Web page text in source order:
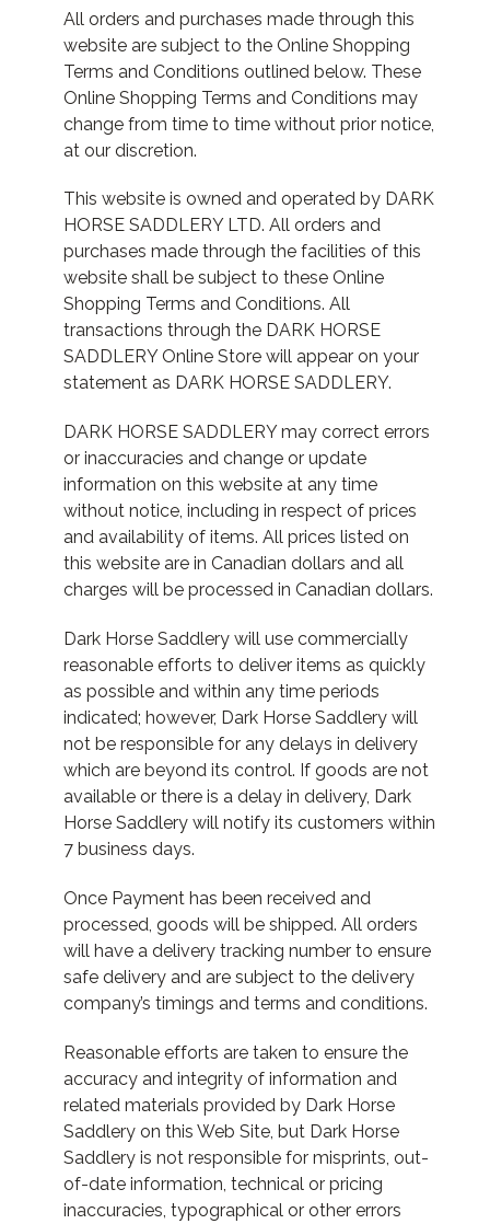
All orders and purchases made through this
website are subject to the Online Shopping
Terms and Conditions outlined below. These
Online Shopping Terms and Conditions may
change from time to time without prior notice,
at our discretion.
This website is owned and operated by DARK
HORSE SADDLERY LTD. All orders and
purchases made through the facilities of this
website shall be subject to these Online
Shopping Terms and Conditions. All
transactions through the DARK HORSE
SADDLERY Online Store will appear on your
statement as DARK HORSE SADDLERY.
DARK HORSE SADDLERY may correct errors
or inaccuracies and change or update
information on this website at any time
without notice, including in respect of prices
and availability of items. All prices listed on
this website are in Canadian dollars and all
charges will be processed in Canadian dollars.
Dark Horse Saddlery will use commercially
reasonable efforts to deliver items as quickly
as possible and within any time periods
indicated; however, Dark Horse Saddlery will
not be responsible for any delays in delivery
which are beyond its control. If goods are not
available or there is a delay in delivery, Dark
Horse Saddlery will notify its customers within
7 business days.
Once Payment has been received and
processed, goods will be shipped. All orders
will have a delivery tracking number to ensure
safe delivery and are subject to the delivery
company’s timings and terms and conditions.
Reasonable efforts are taken to ensure the
accuracy and integrity of information and
related materials provided by Dark Horse
Saddlery on this Web Site, but Dark Horse
Saddlery is not responsible for misprints, out-
of-date information, technical or pricing
inaccuracies, typographical or other errors